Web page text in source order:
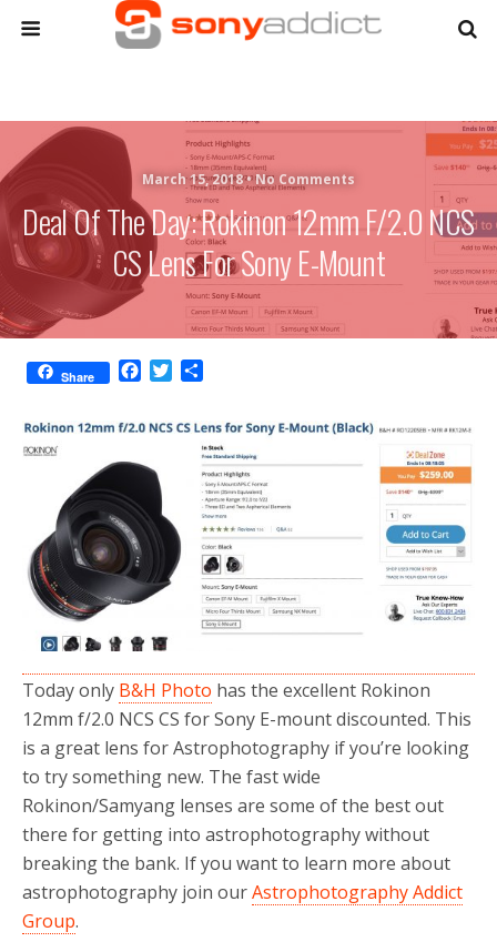
March 15, 2018 •No Comments
Deal Of The Day: Rokinon 12mm F/2.0 NCS
CS Lens For Sony E-Mount
Share
e
b
o
k
t
r
e
Today only B&H Photo has the excellent Rokinon
12mm f/2.0 NCS CS for Sony E-mount discounted. This
is a great lens for Astrophotography if you’re looking
to try something new. The fast wide
Rokinon/Samyang lenses are some of the best out
there for getting into astrophotography without
breaking the bank. If you want to learn more about
astrophotography join ourAstrophotography Addict
Group.